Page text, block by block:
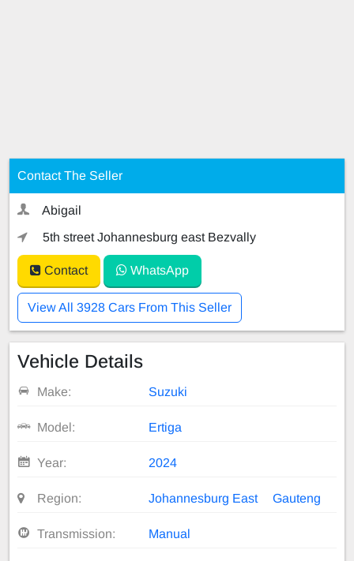
Contact The Seller
Abigail
5th street Johannesburg east Bezvally
Contact WhatsApp
View All 3928 Cars From This Seller
Vehicle Details
Make: Suzuki
Model: Ertiga
Year: 2024
Region: Johannesburg East Gauteng
Transmission: Manual